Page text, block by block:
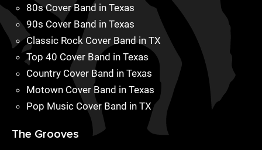
80s Cover Band in Texas
90s Cover Band in Texas
Classic Rock Cover Band in TX
Top 40 Cover Band in Texas
Country Cover Band in Texas
Motown Cover Band in Texas
Pop Music Cover Band in TX
The Grooves